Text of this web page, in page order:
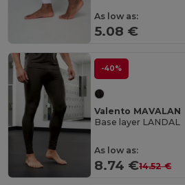
As low as:
5.08 €
-40%
Valento MAVALAN
Base layer LANDAL
As low as:
8.74 €14.52 €